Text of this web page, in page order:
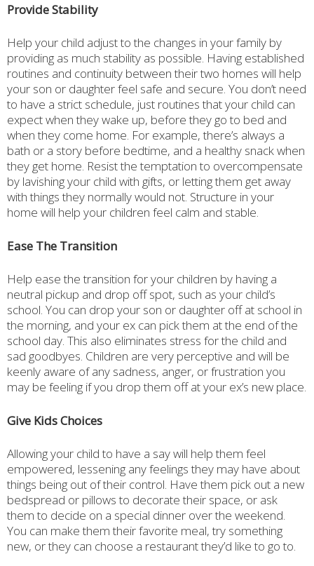
Provide Stability
Help your child adjust to the changes in your family by
providing as much stability as possible. Having established
routines and continuity between their two homes will help
your son or daughter feel safe and secure. You don’t need
to have a strict schedule, just routines that your child can
expect when they wake up, before they go to bed and
when they come home. For example, there’s always a
bath or a story before bedtime, and a healthy snack when
they get home. Resist the temptation to overcompensate
by lavishing your child with gifts, or letting them get away
with things they normally would not. Structure in your
home will help your children feel calm and stable.
Ease The Transition
Help ease the transition for your children by having a
neutral pickup and drop off spot, such as your child’s
school. You can drop your son or daughter off at school in
the morning, and your ex can pick them at the end of the
school day. This also eliminates stress for the child and
sad goodbyes. Children are very perceptive and will be
keenly aware of any sadness, anger, or frustration you
may be feeling if you drop them off at your ex’s new place.
Give Kids Choices
Allowing your child to have a say will help them feel
empowered, lessening any feelings they may have about
things being out of their control. Have them pick out a new
bedspread or pillows to decorate their space, or ask
them to decide on a special dinner over the weekend.
You can make them their favorite meal, try something
new, or they can choose a restaurant they’d like to go to.